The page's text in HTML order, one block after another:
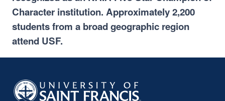
Character institution. Approximately 2,200
students from a broad geographic region
attend USF.